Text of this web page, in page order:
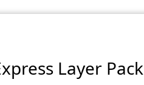
Layer Pack